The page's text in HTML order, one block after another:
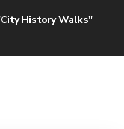
History Walks"